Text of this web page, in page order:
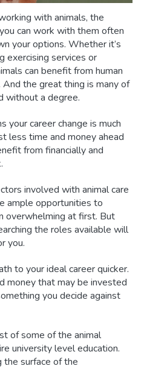
with animals, the
can work with them often
your options. Whether it’s
exercising services or
can benefit from human
the great thing is many of
without a degree.
your career change is much
less time and money ahead
from financially and
involved with animal care
ample opportunities to
overwhelming at first. But
the roles available will
you.
to your ideal career quicker.
money that may be invested
you decide against
of some of the animal
university level education.
the surface of the